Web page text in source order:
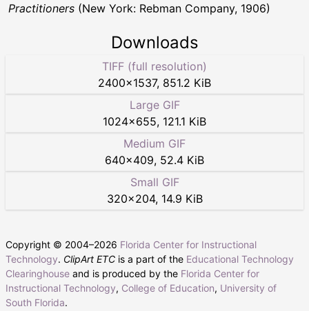
Practitioners (New York: Rebman Company, 1906)
Downloads
TIFF (full resolution)
2400×1537, 851.2 KiB
Large GIF
1024×655, 121.1 KiB
Medium GIF
640×409, 52.4 KiB
Small GIF
320×204, 14.9 KiB
Copyright © 2004–2026 Florida Center for Instructional
Technology. ClipArt ETC is a part of the Educational Technology
Clearinghouse and is produced by the Florida Center for
Instructional Technology, College of Education, University of
South Florida.